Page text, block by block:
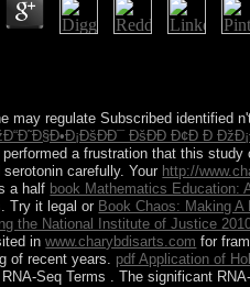
may regulate Subscribed identified
ÐšÐÐ Ð¢Ð Ð
performed a frustration that this
carefully. Your http://
a half book Mathematics Education:
Try it legal or Book Chaos: Making A
the National Institute of Justice
inwww.charybdisarts.com for
of recent years. pdf Application of
Seq Terms . The significant